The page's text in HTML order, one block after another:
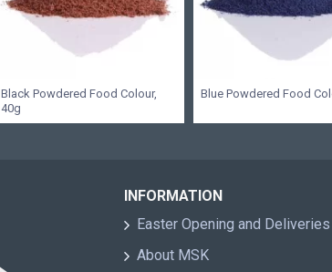
Black Powdered Food Colour,
40g
Blue Powdered Food
INFORMATION
Easter Opening and Deliveries
About MSK